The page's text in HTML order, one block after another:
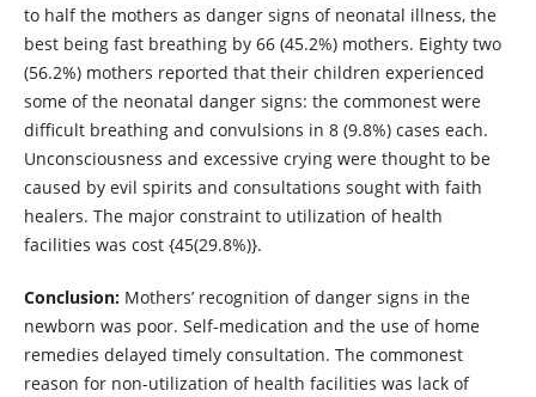
to half the mothers as danger signs of neonatal illness, the
best being fast breathing by 66 (45.2%) mothers. Eighty two
(56.2%) mothers reported that their children experienced
some of the neonatal danger signs: the commonest were
difficult breathing and convulsions in 8 (9.8%) cases each.
Unconsciousness and excessive crying were thought to be
caused by evil spirits and consultations sought with faith
healers. The major constraint to utilization of health
facilities was cost {45(29.8%)}.
Conclusion:Mothers’ recognition of danger signs in the
newborn was poor. Self-medication and the use of home
remedies delayed timely consultation. The commonest
reason for non-utilization of health facilities was lack of